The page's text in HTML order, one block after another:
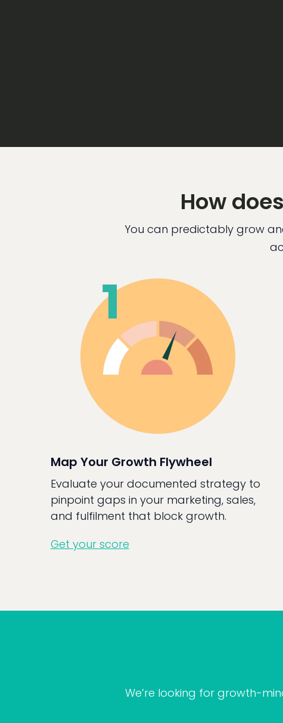
How
You can predictably grow
Map Your Growth Flywheel
Evaluate your documented strategy to
pinpoint gaps in your marketing, sales,
and fulfilment that block growth.
Get your score
We’re looking for growth-